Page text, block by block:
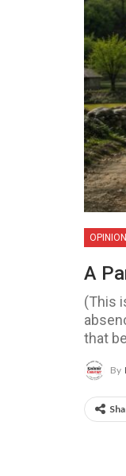
OPINION
A
(This
that
By